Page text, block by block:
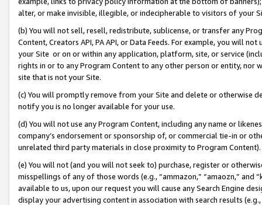
alter, or make invisible, illegible, or indecipherable to visitors of your
(b) You will not sell, resell, redistribute, sublicense, or transfer any
Content, Creators API, PA API, or Data Feeds. For example, you will
your Site or on or within any application, platform, site, or service
rights in or to any Program Content to any other person or entity, nor
site that is not your Site.
(c) You will promptly remove from your Site and delete or otherwise
notify you is no longer available for your use.
(d) You will not use any Program Content, including any name or
company’s endorsement or sponsorship of, or commercial tie-in or
unrelated third party materials in close proximity to Program Content).
(e) You will not (and you will not seek to) purchase, register or
misspellings of any of those words (e.g., “ammazon,” “amaozn,” and
available to us, upon our request you will cause any Search Engine
display your advertising content in association with search results